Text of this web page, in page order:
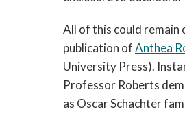
All of this could remain
publication ofAnthea
University Press).
Professor Roberts
as Oscar Schachter